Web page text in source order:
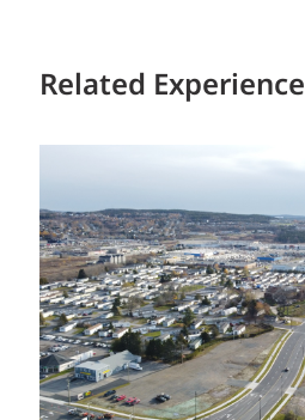
Related Experience